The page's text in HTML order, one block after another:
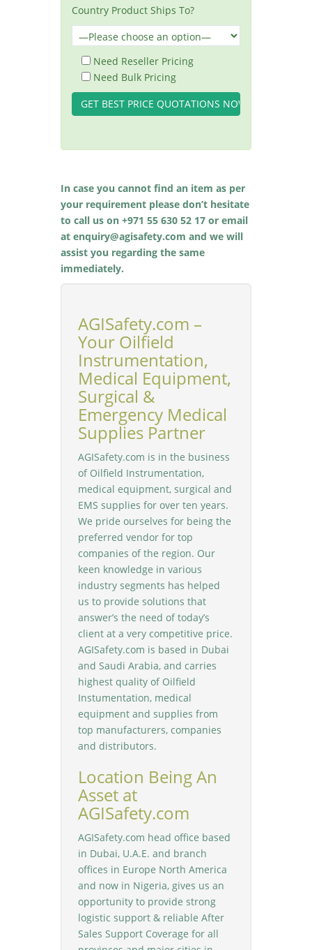
Country Product Ships To?
Need Reseller Pricing
Need Bulk Pricing
In case you cannot find an item as per
your requirement please don’t hesitate
to call us on +971 55 630 52 17 or email
at enquiry@agisafety.com and we will
assist you regarding the same
immediately.
AGISafety.com –
Your Oilfield
Instrumentation,
Medical Equipment,
Surgical &
Emergency Medical
Supplies Partner
AGISafety.com is in the business
of Oilfield Instrumentation,
medical equipment, surgical and
EMS supplies for over ten years.
We pride ourselves for being the
preferred vendor for top
companies of the region. Our
keen knowledge in various
industry segments has helped
us to provide solutions that
answer’s the need of today’s
client at a very competitive price.
AGISafety.com is based in Dubai
and Saudi Arabia, and carries
highest quality of Oilfield
Instumentation, medical
equipment and supplies from
top manufacturers, companies
and distributors.
Location Being An
Asset at
AGISafety.com
AGISafety.com head office based
in Dubai, U.A.E. and branch
offices in Europe North America
and now in Nigeria, gives us an
opportunity to provide strong
logistic support & reliable After
Sales Support Coverage for all